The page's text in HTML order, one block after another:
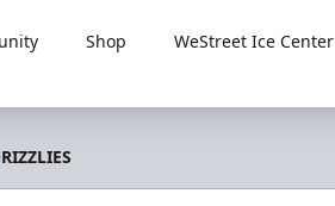
Shop
WeStreet Ice Center